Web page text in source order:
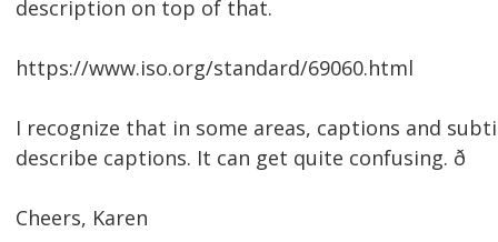
description on top of that.
https://www.iso.org/standard/69060.html
I recognize that in some areas, captions and
describe captions. It can get quite confusing. ð
Cheers, Karen